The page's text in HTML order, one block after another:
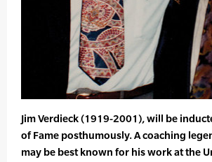
Jim Verdieck (1919-2001), will be
of Fame posthumously. A coaching
may be best known for his work at the